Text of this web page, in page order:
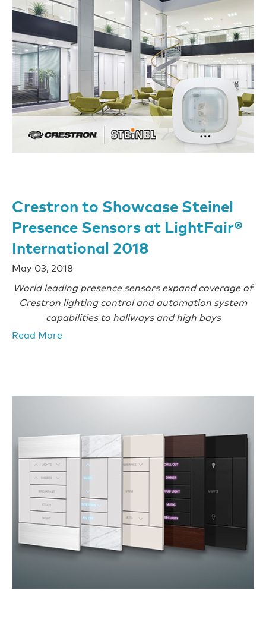
Crestron to Showcase Steinel
Presence Sensors at LightFair®
International 2018
May 03, 2018
World leading presence sensors expand coverage of
Crestron lighting control and automation system
capabilities to hallways and high bays
Read More